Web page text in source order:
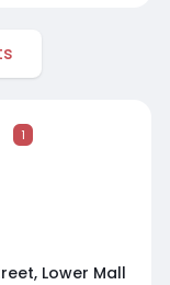
1
Lower Mall